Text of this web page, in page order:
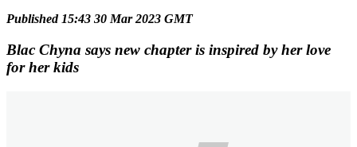
Published 15:43 30 Mar 2023 GMT
Blac Chyna says new chapter is inspired by her love
for her kids